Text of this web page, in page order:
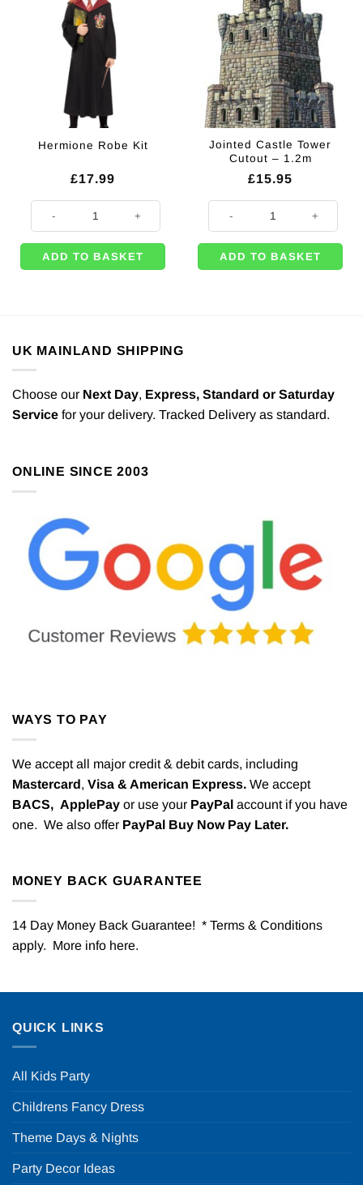
Hermione Robe Kit
£17.99
ADD TO BASKET
Jointed Castle Tower
Cutout – 1.2m
£15.95
ADD TO BASKET
UK MAINLAND SHIPPING
Choose our Next Day, Express, Standard or Saturday
Service for your delivery. Tracked Delivery as standard.
ONLINE SINCE 2003
WAYS TO PAY
We accept all major credit & debit cards, including
Mastercard, Visa & American Express. We accept
BACS, ApplePay or use your PayPal account if you have
one. We also offer PayPal Buy Now Pay Later.
MONEY BACK GUARANTEE
14 Day Money Back Guarantee! * Terms & Conditions
apply. More info here.
QUICK LINKS
All Kids Party
Childrens Fancy Dress
Theme Days & Nights
Party Decor Ideas